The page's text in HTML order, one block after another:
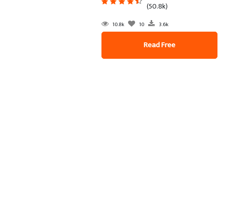
(50.8k)
10.8k 10 3.6k
Read Free